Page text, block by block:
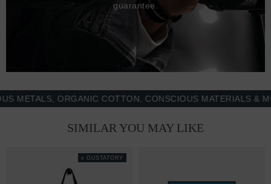
guarantee.
ORGANIC COTTON, CONSCIOUS MATERIALS &
SIMILAR YOU MAY LIKE
x GUSTATORY